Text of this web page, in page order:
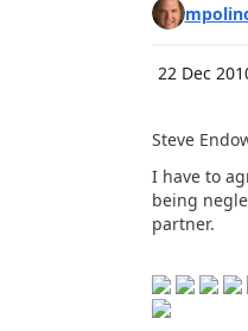
22 Dec
Steve
I have to
being
partner.